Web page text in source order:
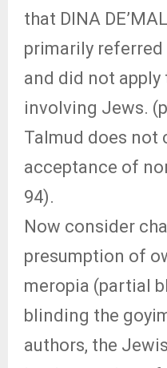
that DINA
primarily
and did not
involving Jews.
Talmud does not
acceptance of
94).
Now consider
presumption of
meropia (partial
blinding the
authors, the